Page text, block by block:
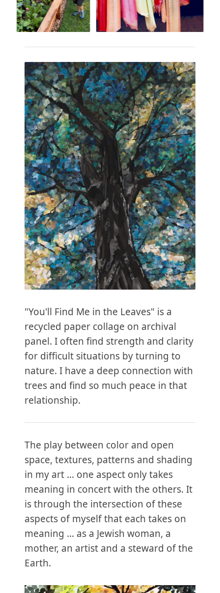
"You'll Find Me in the Leaves" is a
recycled paper collage on archival
panel. I often find strength and clarity
for difficult situations by turning to
nature. I have a deep connection with
trees and find so much peace in that
relationship.
The play between color and open
space, textures, patterns and shading
in my art … one aspect only takes
meaning in concert with the others. It
is through the intersection of these
aspects of myself that each takes on
meaning … as a Jewish woman, a
mother, an artist and a steward of the
Earth.